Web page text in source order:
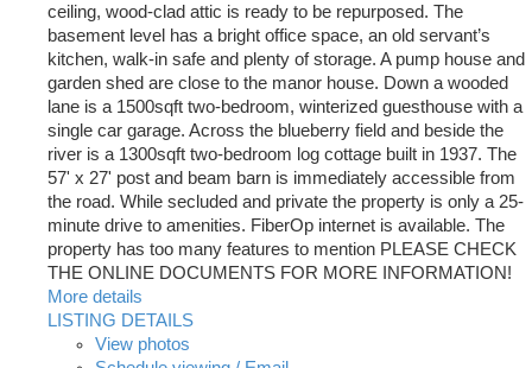
ceiling, wood-clad attic is ready to be repurposed. The
basement level has a bright office space, an old servant’s
kitchen, walk-in safe and plenty of storage. A pump house and
garden shed are close to the manor house. Down a wooded
lane is a 1500sqft two-bedroom, winterized guesthouse with a
single car garage. Across the blueberry field and beside the
river is a 1300sqft two-bedroom log cottage built in 1937. The
57' x 27' post and beam barn is immediately accessible from
the road. While secluded and private the property is only a 25-
minute drive to amenities. FiberOp internet is available. The
property has too many features to mention PLEASE CHECK
THE ONLINE DOCUMENTS FOR MORE INFORMATION!
More details
LISTING DETAILS
View photos